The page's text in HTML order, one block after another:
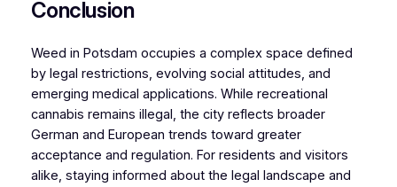
Conclusion
Weed in Potsdam occupies a complex space defined
by legal restrictions, evolving social attitudes, and
emerging medical applications. While recreational
cannabis remains illegal, the city reflects broader
German and European trends toward greater
acceptance and regulation. For residents and visitors
alike, staying informed about the legal landscape and